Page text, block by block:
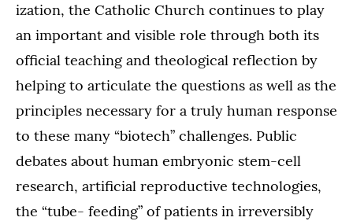
ization, the Catholic Church continues to play
an important and visible role through both its
official teaching and theological reflection by
helping to articulate the questions as well as the
principles necessary for a truly human response
to these many “biotech” challenges. Public
debates about human embryonic stem-cell
research, artificial reproductive technologies,
the “tube- feeding” of patients in irreversibly